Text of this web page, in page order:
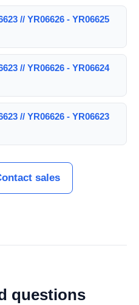
// YR06626 - YR06625
// YR06626 - YR06624
// YR06626 - YR06623
sales
questions